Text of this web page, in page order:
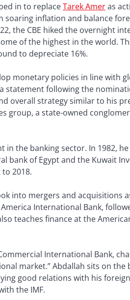
in to replaceTarek Ameras
soaring inflation and balance
the CBE hiked the overnight
of the highest in the world.
to depreciate 16%.
monetary policies in line with
statement following the
overall strategy similar to his
group, a state-owned
in the banking sector. In 1982,
bank of Egypt and the Kuwait
2018.
into mergers and acquisitions
International Bank,
teaches finance at the
International Bank,
market.” Abdallah sits on
good relations with his
the IMF.